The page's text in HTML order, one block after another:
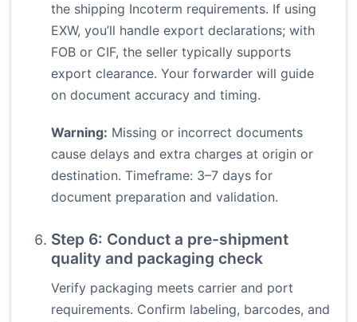
the shipping Incoterm requirements. If using
EXW, you’ll handle export declarations; with
FOB or CIF, the seller typically supports
export clearance. Your forwarder will guide
on document accuracy and timing.
Warning: Missing or incorrect documents
cause delays and extra charges at origin or
destination. Timeframe: 3–7 days for
document preparation and validation.
Step 6: Conduct a pre-shipment
quality and packaging check
Verify packaging meets carrier and port
requirements. Confirm labeling, barcodes, and